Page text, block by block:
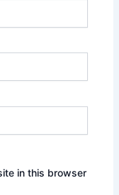
in this browser